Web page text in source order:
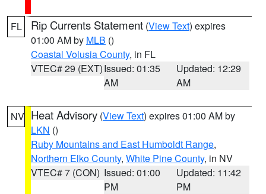
FL Rip Currents Statement (View Text) expires
01:00 AM by MLB ()
Coastal Volusia County, in FL
VTEC# 29 (EXT)Issued: 01:35
AM
Updated: 12:29
AM
NV Heat Advisory (View Text) expires 01:00 AM by
LKN ()
Ruby Mountains and East Humboldt Range,
Northern Elko County, White Pine County, in NV
VTEC# 7 (CON) Issued: 01:00
PM
Updated: 11:42
PM